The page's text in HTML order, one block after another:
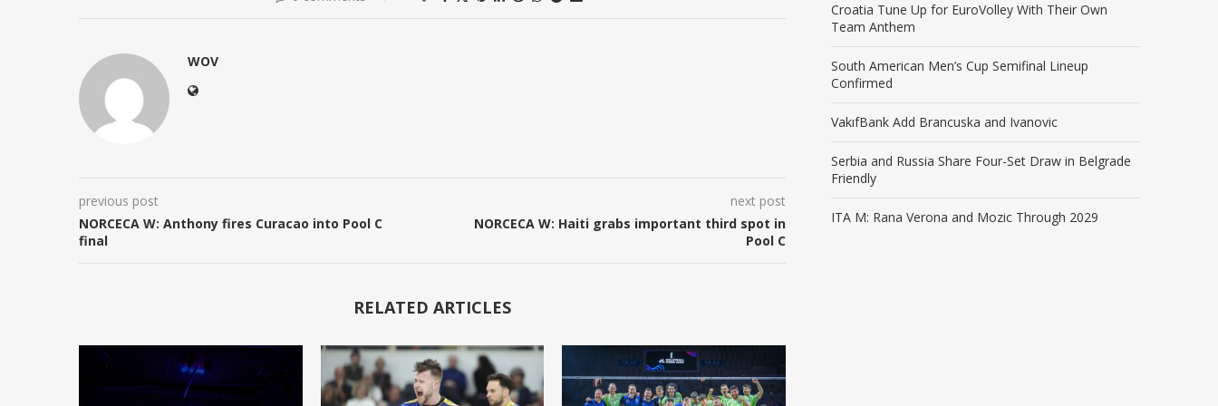
WOV
previous post
NORCECA W: Anthony fires Curacao into Pool C
final
next post
NORCECA W: Haiti grabs important third spot in
Pool C
RELATED ARTICLES
Croatia Tune Up for EuroVolley With Their Own
Team Anthem
South American Men’s Cup Semifinal Lineup
Confirmed
VakıfBank Add Brancuska and Ivanovic
Serbia and Russia Share Four-Set Draw in Belgrade
Friendly
ITA M: Rana Verona and Mozic Through 2029